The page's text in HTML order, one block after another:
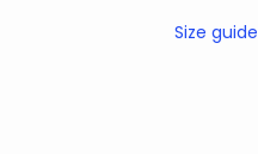
Size guide